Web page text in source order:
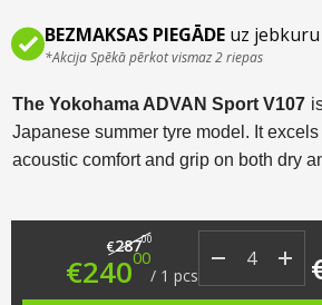
BEZMAKSAS PIEGĀDE uz
*Akcija Spēkā pērkot vismaz 2 riepas
The Yokohama ADVAN Sport V107
Japanese summer tyre model. It
acoustic comfort and grip on both dry
crossovers and SUVs.
€28700 Original
€24000 Current price
/ 1 pcs